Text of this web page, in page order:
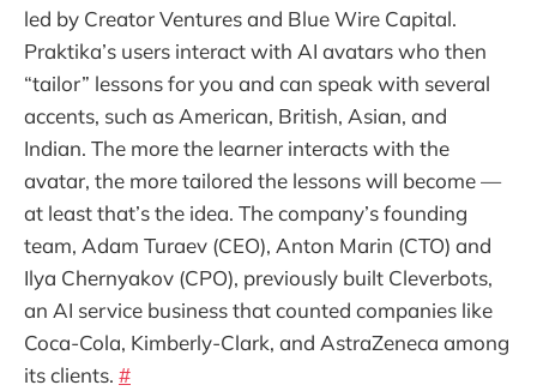
led by Creator Ventures and Blue Wire Capital.
Praktika’s users interact with AI avatars who then
“tailor” lessons for you and can speak with several
accents, such as American, British, Asian, and
Indian. The more the learner interacts with the
avatar, the more tailored the lessons will become —
at least that’s the idea. The company’s founding
team, Adam Turaev (CEO), Anton Marin (CTO) and
Ilya Chernyakov (CPO), previously built Cleverbots,
an AI service business that counted companies like
Coca-Cola, Kimberly-Clark, and AstraZeneca among
its clients. #